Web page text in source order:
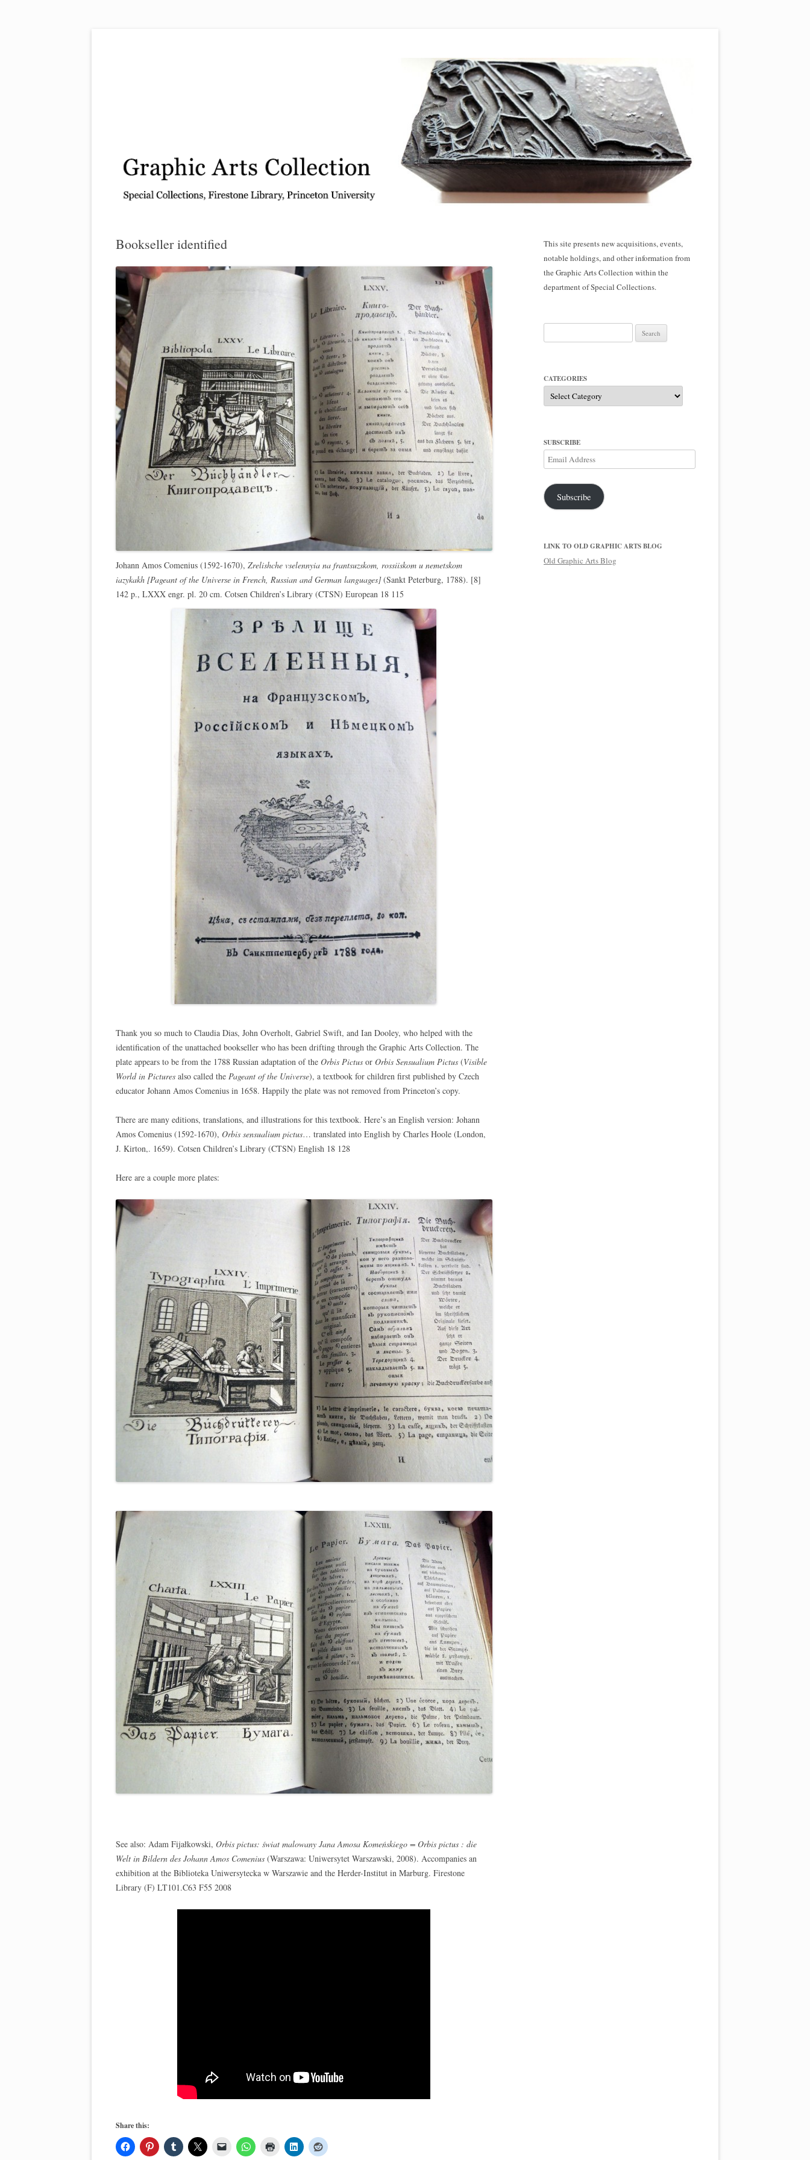
Bookseller identified
Johann Amos Comenius (1592-1670), Zrelishche vselennyia na frantsuzskom, rossiiskom u nemetskom
iazykakh [Pageant of the Universe in French, Russian and German languages](Sankt Peterburg, 1788). [8]
142 p., LXXX engr. pl. 20 cm. Cotsen Children’s Library (CTSN) European 18 115
Thank you so much to Claudia Dias, John Overholt, Gabriel Swift, and Ian Dooley, who helped with the
identification of the unattached bookseller who has been drifting through the Graphic Arts Collection. The
plate appears to be from the 1788 Russian adaptation of the Orbis Pictus or Orbis Sensualium Pictus (Visible
World in Pictures also called the Pageant of the Universe), a textbook for children first published by Czech
educator Johann Amos Comenius in 1658. Happily the plate was not removed from Princeton’s copy.
There are many editions, translations, and illustrations for this textbook. Here’s an English version: Johann
Amos Comenius (1592-1670), Orbis sensualium pictus… translated into English by Charles Hoole (London,
J. Kirton,. 1659). Cotsen Children’s Library (CTSN) English 18 128
Here are a couple more plates:
See also: Adam Fijałkowski, Orbis pictus: świat malowany Jana Amosa Komeńskiego = Orbis pictus : die
Welt in Bildern des Johann Amos Comenius (Warszawa: Uniwersytet Warszawski, 2008). Accompanies an
exhibition at the Biblioteka Uniwersytecka w Warszawie and the Herder-Institut in Marburg. Firestone
Library (F) LT101.C63 F55 2008
Share this:
This site presents new acquisitions, events,
notable holdings, and other information from
the Graphic Arts Collection within the
department of Special Collections.
for:
CATEGORIES
Categories
SUBSCRIBE
Email
Address
Subscribe
LINK TO OLD GRAPHIC ARTS BLOG
Old Graphic Arts Blog